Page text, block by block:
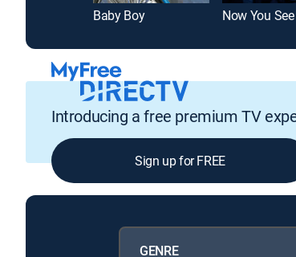
Baby Boy
Introducing a free premium TV
Sign up for FREE
GENRE